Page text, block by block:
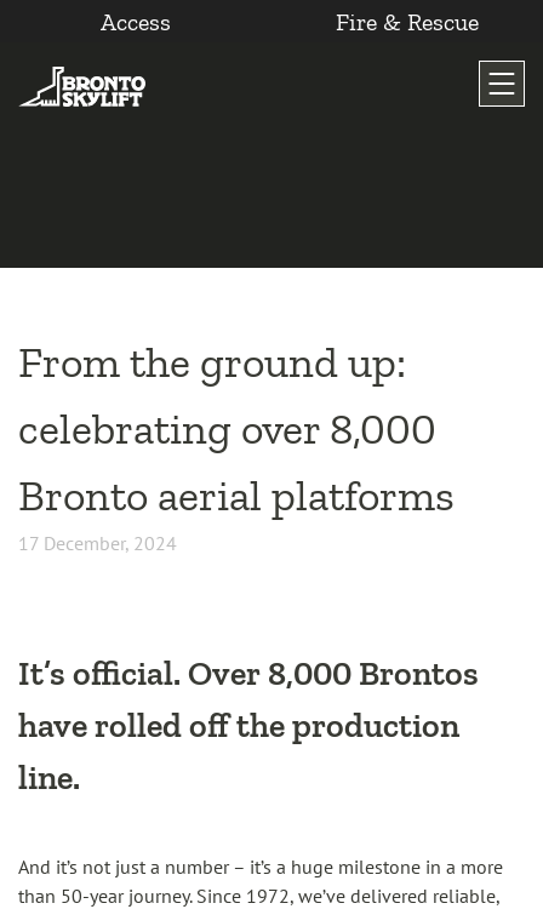
content
Access Fire & Rescue
From the ground up:
celebrating over 8,000
Bronto aerial platforms
17 December, 2024
It’s official. Over 8,000 Brontos
have rolled off the production
line.
And it’s not just a number – it’s a huge milestone in a more
than 50-year journey. Since 1972, we’ve delivered reliable,